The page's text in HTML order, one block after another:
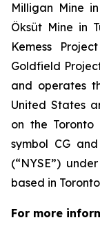
Milligan Mine
Öksüt Mine in
Kemess
Goldfield
and operates
United States
on the Toronto
symbol CG
(“NYSE”)
based in
For more